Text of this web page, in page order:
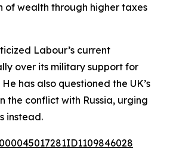
of wealth through higher taxes
Labour’s current
over its military support for
has also questioned the UK’s
the conflict with Russia, urging
instead.